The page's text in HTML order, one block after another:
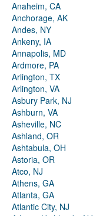
Anaheim, CA
Anchorage, AK
Andes, NY
Ankeny, IA
Annapolis, MD
Ardmore, PA
Arlington, TX
Arlington, VA
Asbury Park, NJ
Ashburn, VA
Asheville, NC
Ashland, OR
Ashtabula, OH
Astoria, OR
Atco, NJ
Athens, GA
Atlanta, GA
Atlantic City, NJ